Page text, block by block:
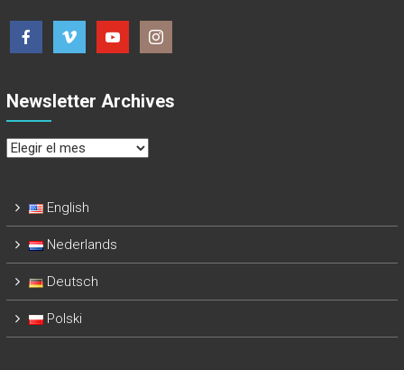
Newsletter Archives
Newsletter
English
Nederlands
Deutsch
Polski